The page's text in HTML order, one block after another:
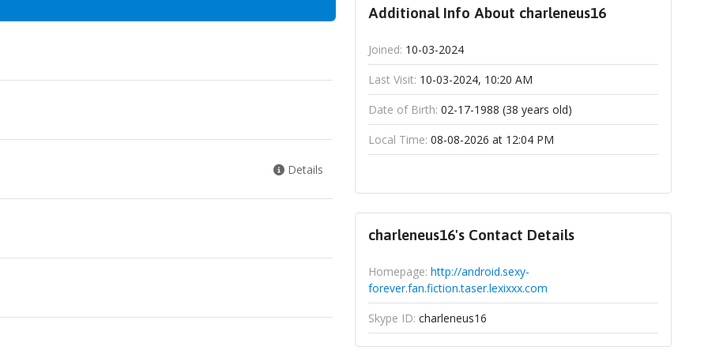
Details
Additional Info About charleneus16
Joined: 10-03-2024
Last Visit: 10-03-2024, 10:20 AM
Date of Birth: 02-17-1988 (38 years old)
Local Time: 08-08-2026 at 12:04 PM
charleneus16's Contact Details
Homepage: http://android.sexy-
forever.fan.fiction.taser.lexixxx.com
Skype ID: charleneus16